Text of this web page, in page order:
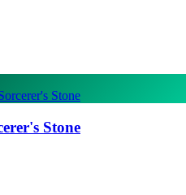
Stone